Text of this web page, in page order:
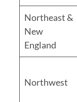
Northeast &
New
England
Northwest